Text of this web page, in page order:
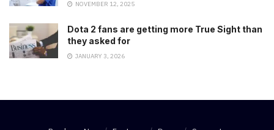
NOVEMBER 12, 2025
Dota 2 fans are getting more True Sight than
they asked for
JANUARY 3, 2026